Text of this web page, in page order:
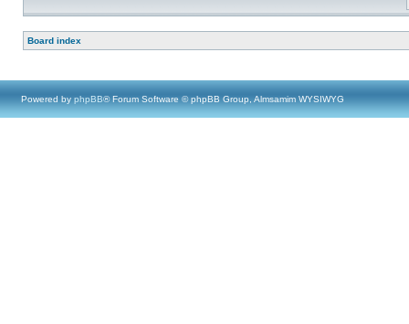
Board index
Powered by phpBB® Forum Software © phpBB Group, Almsamim WYSIWYG